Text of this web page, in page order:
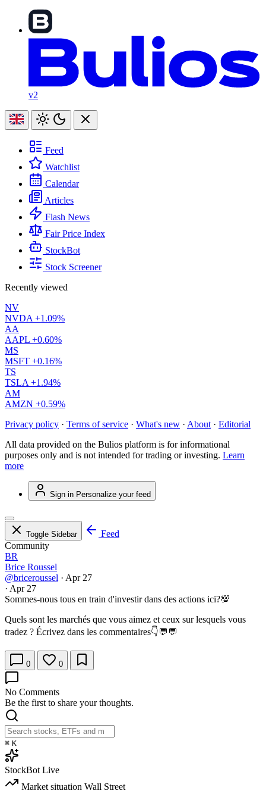
v2
Feed
Watchlist
Calendar
Articles
Flash News
Fair Price Index
StockBot
Stock Screener
Recently viewed
NV
NVDA +1.09%
AA
AAPL +0.60%
MS
MSFT +0.16%
TS
TSLA +1.94%
AM
AMZN +0.59%
Privacy policy · Terms of service · What's new · About · Editorial
All data provided on the Bulios platform is for informational
purposes only and is not intended for trading or investing. Learn
more
Sign in Personalize your feed
Toggle Sidebar
Feed
Community
BR
Brice Roussel
@briceroussel · Apr 27
· Apr 27
Sommes-nous tous en train d'investir dans des actions ici?💯
Quels sont les marchés que vous aimez et ceux sur lesquels vous
tradez ? Écrivez dans les commentaires👇💬💬
0 0
No Comments
Be the first to share your thoughts.
⌘ K
StockBot Live
Market situation Wall Street